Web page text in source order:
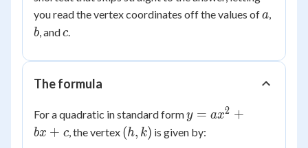
you read the vertex coordinates off the values ofa
a,
b, andc
c.
The formula
For a quadratic in standard formy =
ax^2
y = ax2 +
bx + c, the vertex (h,
(h, k) is given by: